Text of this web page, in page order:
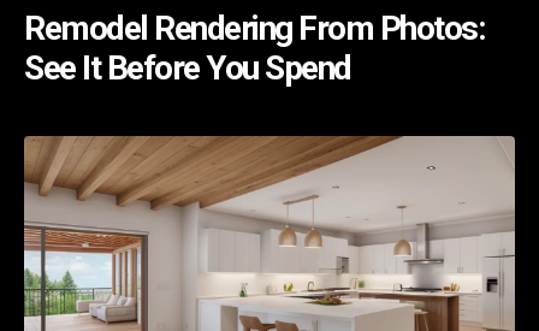
Remodel Rendering From Photos:
See It Before You Spend